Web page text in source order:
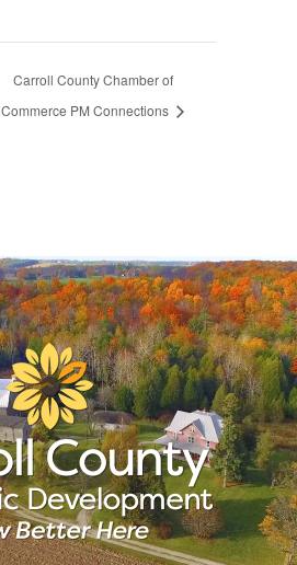
Carroll County Chamber of
Commerce PM Connections